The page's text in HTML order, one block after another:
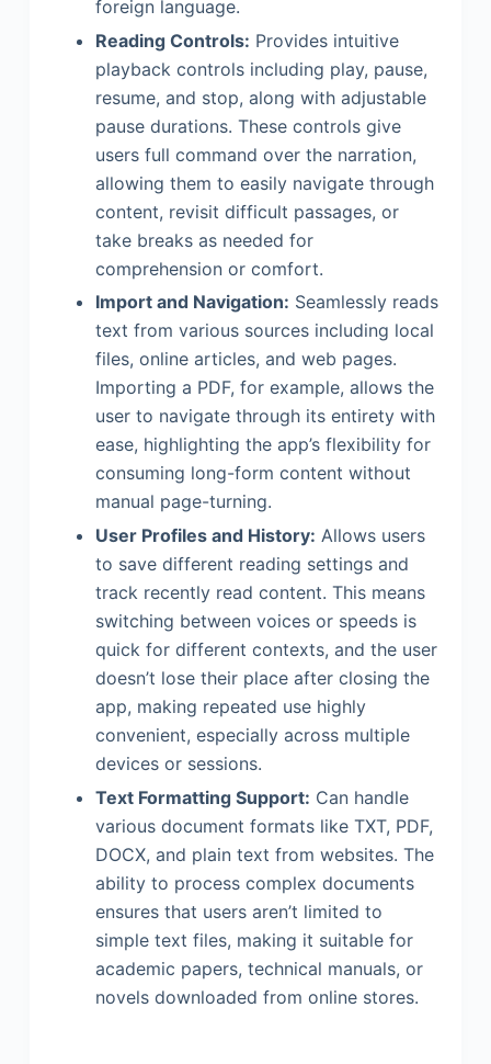
foreign language.
Reading Controls: Provides intuitive
playback controls including play, pause,
resume, and stop, along with adjustable
pause durations. These controls give
users full command over the narration,
allowing them to easily navigate through
content, revisit difficult passages, or
take breaks as needed for
comprehension or comfort.
Import and Navigation: Seamlessly reads
text from various sources including local
files, online articles, and web pages.
Importing a PDF, for example, allows the
user to navigate through its entirety with
ease, highlighting the app’s flexibility for
consuming long-form content without
manual page-turning.
User Profiles and History: Allows users
to save different reading settings and
track recently read content. This means
switching between voices or speeds is
quick for different contexts, and the user
doesn’t lose their place after closing the
app, making repeated use highly
convenient, especially across multiple
devices or sessions.
Text Formatting Support: Can handle
various document formats like TXT, PDF,
DOCX, and plain text from websites. The
ability to process complex documents
ensures that users aren’t limited to
simple text files, making it suitable for
academic papers, technical manuals, or
novels downloaded from online stores.